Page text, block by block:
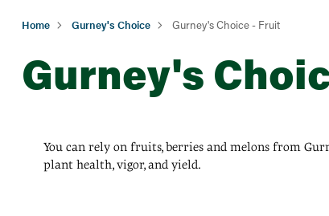
Home Gurney's Choice Gurney's Choice - Fruit
Gurney's
You can rely on fruits, berries and melons from
plant health, vigor, and yield.